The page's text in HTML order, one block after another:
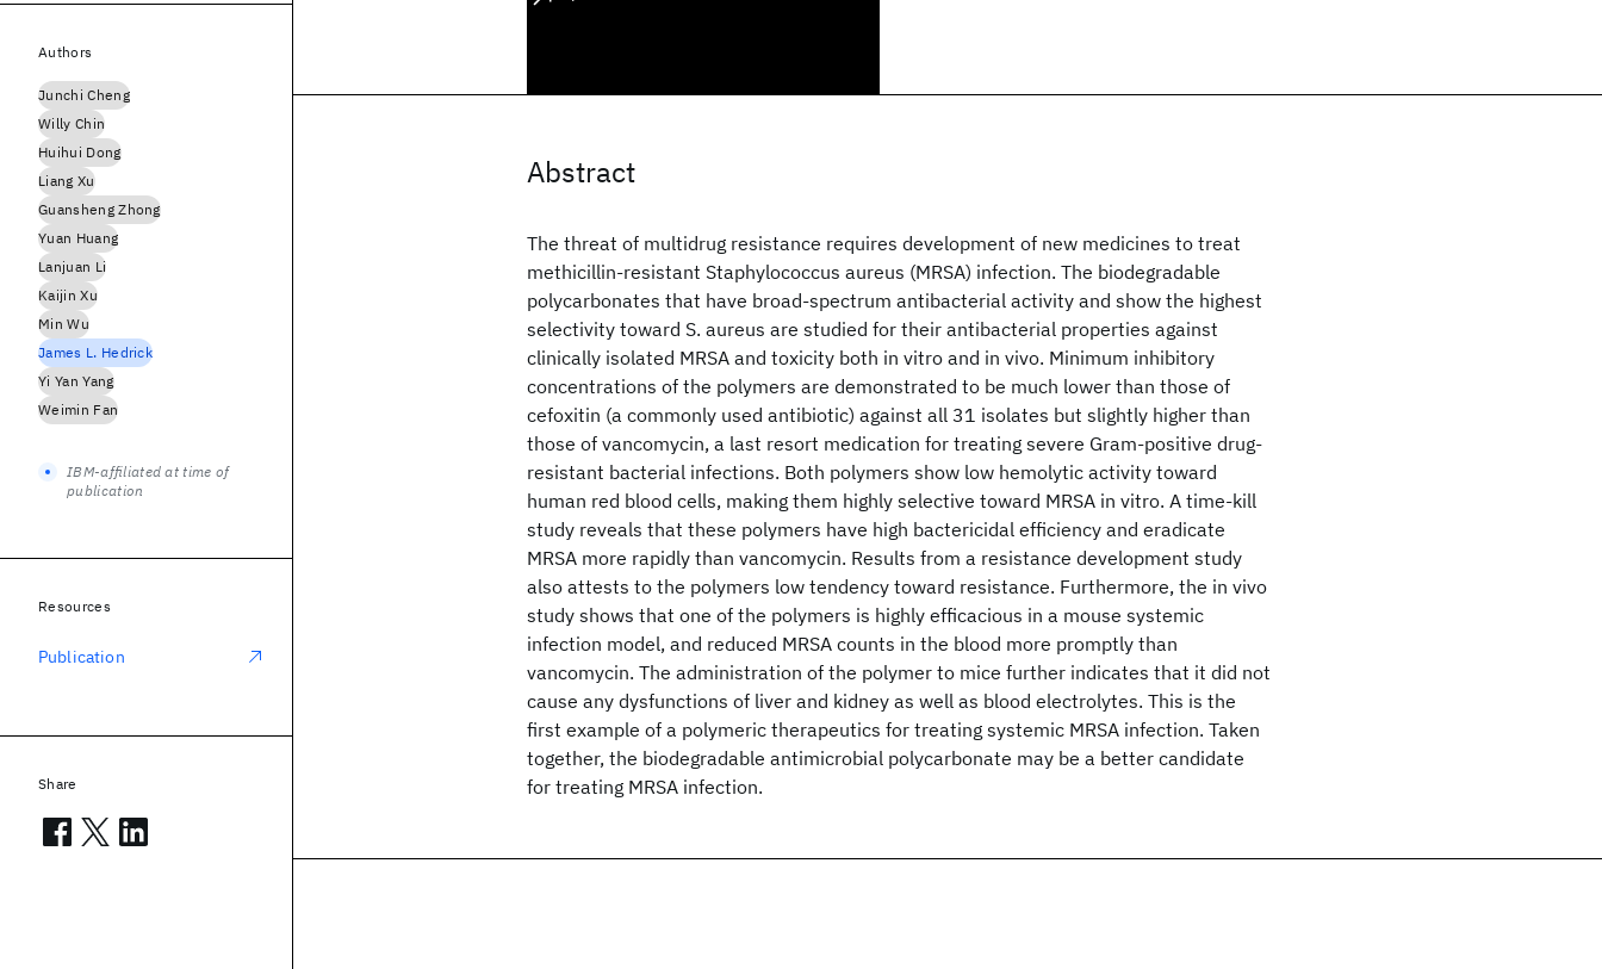
Abstract
The threat of multidrug resistance requires development of new medicines to treat
methicillin-resistant Staphylococcus aureus (MRSA) infection. The biodegradable
polycarbonates that have broad-spectrum antibacterial activity and show the highest
selectivity toward S. aureus are studied for their antibacterial properties against
clinically isolated MRSA and toxicity both in vitro and in vivo. Minimum inhibitory
concentrations of the polymers are demonstrated to be much lower than those of
cefoxitin (a commonly used antibiotic) against all 31 isolates but slightly higher than
those of vancomycin, a last resort medication for treating severe Gram-positive drug-
resistant bacterial infections. Both polymers show low hemolytic activity toward
human red blood cells, making them highly selective toward MRSA in vitro. A time-kill
study reveals that these polymers have high bactericidal efficiency and eradicate
MRSA more rapidly than vancomycin. Results from a resistance development study
also attests to the polymers low tendency toward resistance. Furthermore, the in vivo
study shows that one of the polymers is highly efficacious in a mouse systemic
infection model, and reduced MRSA counts in the blood more promptly than
vancomycin. The administration of the polymer to mice further indicates that it did not
cause any dysfunctions of liver and kidney as well as blood electrolytes. This is the
first example of a polymeric therapeutics for treating systemic MRSA infection. Taken
together, the biodegradable antimicrobial polycarbonate may be a better candidate
for treating MRSA infection.
Authors
Junchi Cheng
Willy Chin
Huihui Dong
Liang Xu
Guansheng Zhong
Yuan Huang
Lanjuan Li
Kaijin Xu
Min Wu
James L. Hedrick
Yi Yan Yang
Weimin Fan
IBM-affiliated at time of
publication
Resources
Publication
Share